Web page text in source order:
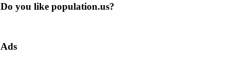
Do you like population.us?
Ads